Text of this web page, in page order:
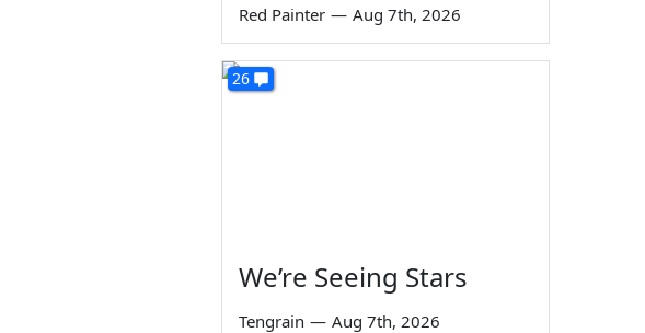
Red Painter — Aug 7th, 2026
26
We’re Seeing Stars
Tengrain — Aug 7th, 2026